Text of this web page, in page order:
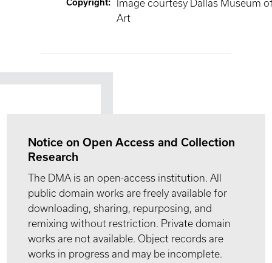
Copyright:
Image courtesy Dallas Museum
Art
Notice on Open Access and Collection
Research
The DMA is an open-access institution. All
public domain works are freely available for
downloading, sharing, repurposing, and
remixing without restriction. Private domain
works are not available. Object records are
works in progress and may be incomplete.